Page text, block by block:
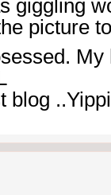
giggling
picture
blog